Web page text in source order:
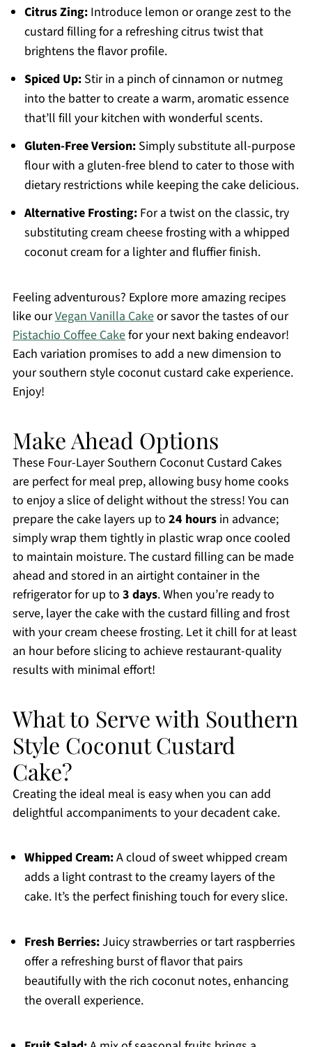
Citrus Zing:Introduce lemon or orange zest to the
custard filling for a refreshing citrus twist that
brightens the flavor profile.
Spiced Up:Stir in a pinch of cinnamon or nutmeg
into the batter to create a warm, aromatic essence
that’ll fill your kitchen with wonderful scents.
Gluten-Free Version:Simply substitute all-purpose
flour with a gluten-free blend to cater to those with
dietary restrictions while keeping the cake delicious.
Alternative Frosting:For a twist on the classic, try
substituting cream cheese frosting with a whipped
coconut cream for a lighter and fluffier finish.
Feeling adventurous? Explore more amazing recipes
like ourVegan Vanilla Cakeor savor the tastes of our
Pistachio Coffee Cakefor your next baking endeavor!
Each variation promises to add a new dimension to
your southern style coconut custard cake experience.
Enjoy!
Make Ahead Options
These Four-Layer Southern Coconut Custard Cakes
are perfect for meal prep, allowing busy home cooks
to enjoy a slice of delight without the stress! You can
prepare the cake layers up to 24 hoursin advance;
simply wrap them tightly in plastic wrap once cooled
to maintain moisture. The custard filling can be made
ahead and stored in an airtight container in the
refrigerator for up to 3 days. When you’re ready to
serve, layer the cake with the custard filling and frost
with your cream cheese frosting. Let it chill for at least
an hour before slicing to achieve restaurant-quality
results with minimal effort!
What to Serve with Southern
Style Coconut Custard
Cake?
Creating the ideal meal is easy when you can add
delightful accompaniments to your decadent cake.
Whipped Cream:A cloud of sweet whipped cream
adds a light contrast to the creamy layers of the
cake. It’s the perfect finishing touch for every slice.
Fresh Berries:Juicy strawberries or tart raspberries
offer a refreshing burst of flavor that pairs
beautifully with the rich coconut notes, enhancing
the overall experience.